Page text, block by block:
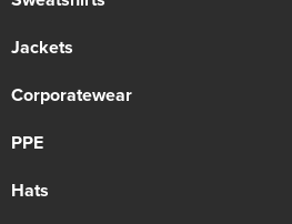
Jackets
Corporatewear
PPE
Hats